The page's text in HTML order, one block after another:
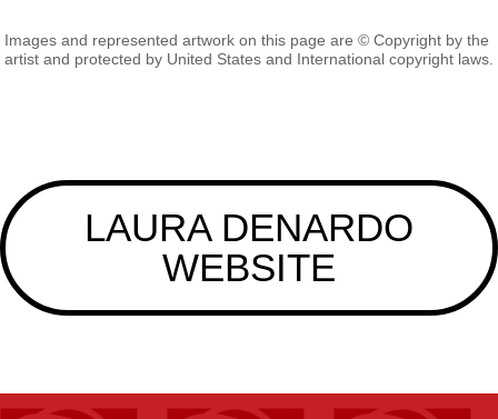
Images and represented artwork on this page are © Copyright by the
artist and protected by United States and International copyright laws.
LAURA DENARDO
WEBSITE